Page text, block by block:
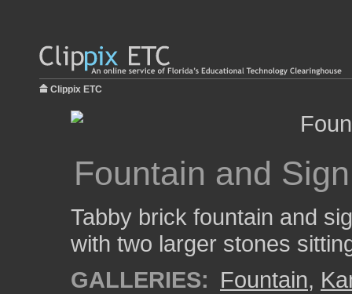
Clippix ETC
Fountain and Sign
Tabby brick fountain and
with two larger stones
GALLERIES: Fountain,